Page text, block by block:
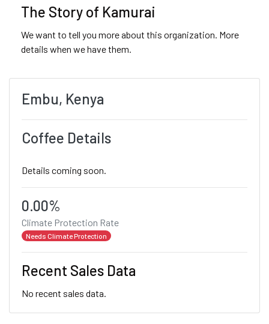
The Story of Kamurai
We want to tell you more about this organization. More
details when we have them.
Embu, Kenya
Coffee Details
Details coming soon.
0.00%
Climate Protection Rate
Needs Climate Protection
Recent Sales Data
No recent sales data.